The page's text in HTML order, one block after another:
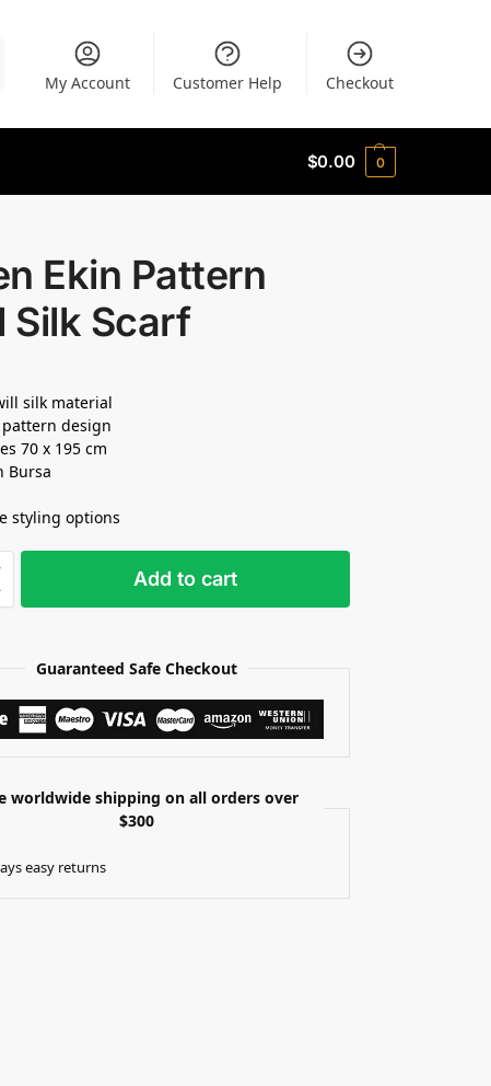
My Account Customer Help Checkout
$0.00 0
Ekin Pattern
Silk Scarf
silk material
design
70 x 195 cm
Bursa
styling options
Add to cart
Guaranteed Safe Checkout
worldwide shipping on all orders over
$300
easy returns